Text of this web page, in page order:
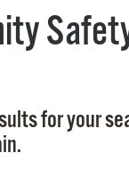
for your